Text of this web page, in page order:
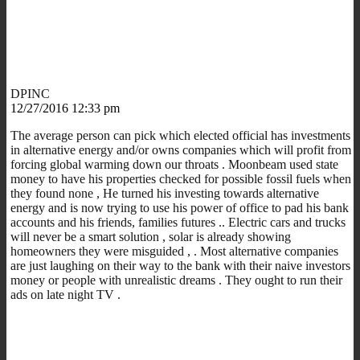
DPINC
12/27/2016 12:33 pm
The average person can pick which elected official has investments
in alternative energy and/or owns companies which will profit from
forcing global warming down our throats . Moonbeam used state
money to have his properties checked for possible fossil fuels when
they found none , He turned his investing towards alternative
energy and is now trying to use his power of office to pad his bank
accounts and his friends, families futures .. Electric cars and trucks
will never be a smart solution , solar is already showing
homeowners they were misguided , . Most alternative companies
are just laughing on their way to the bank with their naive investors
money or people with unrealistic dreams . They ought to run their
ads on late night TV .